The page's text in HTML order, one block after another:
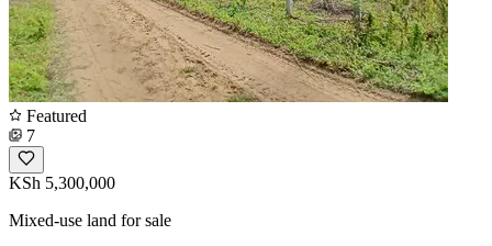
Featured
7
KSh 5,300,000
Mixed-use land for sale